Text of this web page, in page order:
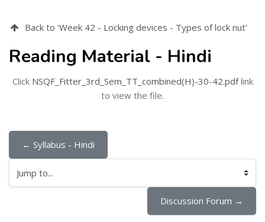
Back to 'Week 42 - Locking devices - Types of lock nut'
Reading Material - Hindi
Click NSQF_Fitter_3rd_Sem_TT_combined(H)-30-42.pdflink
to view the file.
← Syllabus - Hindi
Jump to...
Discussion Forum →